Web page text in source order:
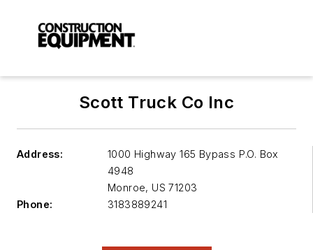
Scott Truck Co Inc
Address:
1000 Highway 165 Bypass P.O. Box
4948
Monroe, US 71203
Phone:
3183889241